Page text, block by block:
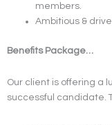
members.
Ambitious &
Benefits Package…
Our client is offering a
successful candidate.